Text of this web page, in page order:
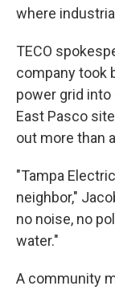
where
TECO
company took
power grid
East Pasco
out more than
"Tampa
neighbor,"
no noise, no
water."
A community